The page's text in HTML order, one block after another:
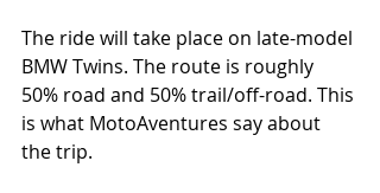
The ride will take place on late-model
BMW Twins. The route is roughly
50% road and 50% trail/off-road. This
is what MotoAventures say about
the trip.